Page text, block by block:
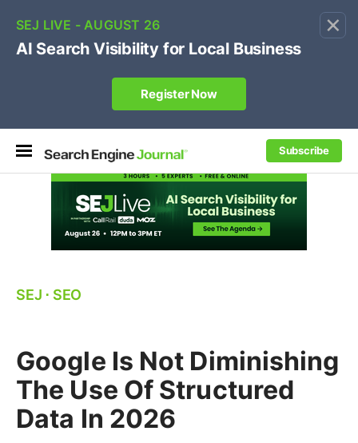
×
Subscribe
Own your "brand +promo code" search.
SEJ ⋅ SEO
Google Is Not Diminishing
The Use Of Structured
Data In 2026